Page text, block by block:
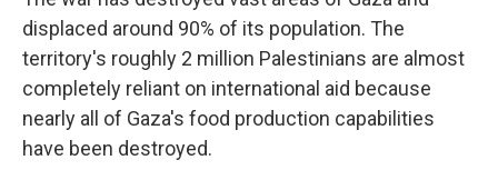
displaced around 90% of its population. The
territory's roughly 2 million Palestinians are almost
completely reliant on international aid because
nearly all of Gaza's food production capabilities
have been destroyed.